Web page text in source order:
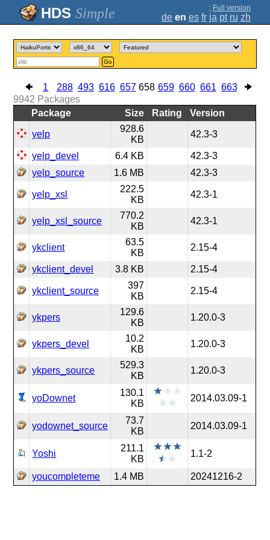
Simple ; Full version
de en es fr ja pt ru zh
Go
1 288 493 616 657 658 659 660 661 663
9942 Packages
Package
Size Rating Version
yelp
928.6
KB
42.3-3
yelp_devel 6.4 KB
42.3-3
yelp_source
1.6 MB 42.3-3
yelp_xsl
222.5
KB
42.3-1
yelp_xsl_source
770.2
KB
42.3-1
ykclient
63.5
KB
2.15-4
ykclient_devel 3.8 KB 2.15-4
ykclient_source
397
KB
2.15-4
ykpers
129.6
KB
1.20.0-3
ykpers_devel
10.2
KB
1.20.0-3
ykpers_source
529.3
KB
1.20.0-3
yoDownet
130.1
KB
2014.03.09-1
yodownet_source
73.7
KB
2014.03.09-1
Yoshi
211.1
KB
1.1-2
youcompleteme 1.4 MB 20241216-2